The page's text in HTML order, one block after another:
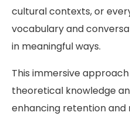
cultural contexts, or
vocabulary and
in meaningful ways.
This immersive
theoretical knowledge
enhancing retention and